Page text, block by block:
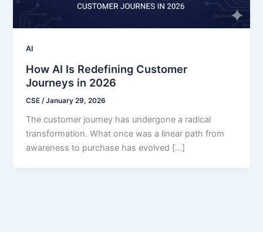
AI
How AI Is Redefining Customer
Journeys in 2026
CSE /January 29, 2026
The customer journey has undergone a radical
transformation. What once was a linear path from
awareness to purchase has evolved […]